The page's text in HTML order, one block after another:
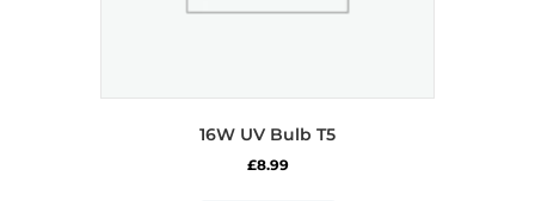
16W UV Bulb T5
£8.99